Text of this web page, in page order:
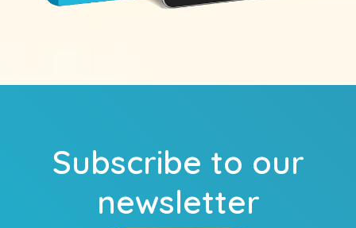
Subscribe to our
newsletter